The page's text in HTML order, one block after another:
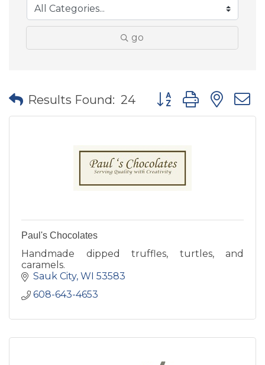
go
Results Found: 24 Button group with
Paul's Chocolates
Handmade dipped truffles, turtles, and
caramels.
Sauk City WI 53583
608-643-4653